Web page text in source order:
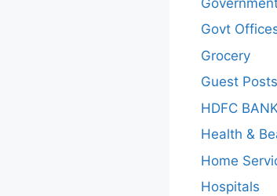
Govt
Grocery
Guest Posts
HDFC
Health &
Home
Hospitals